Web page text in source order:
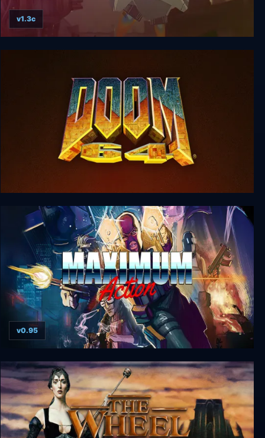
Tower of Guns
v1.3c
DOOM 64
Maximum Action
v0.95